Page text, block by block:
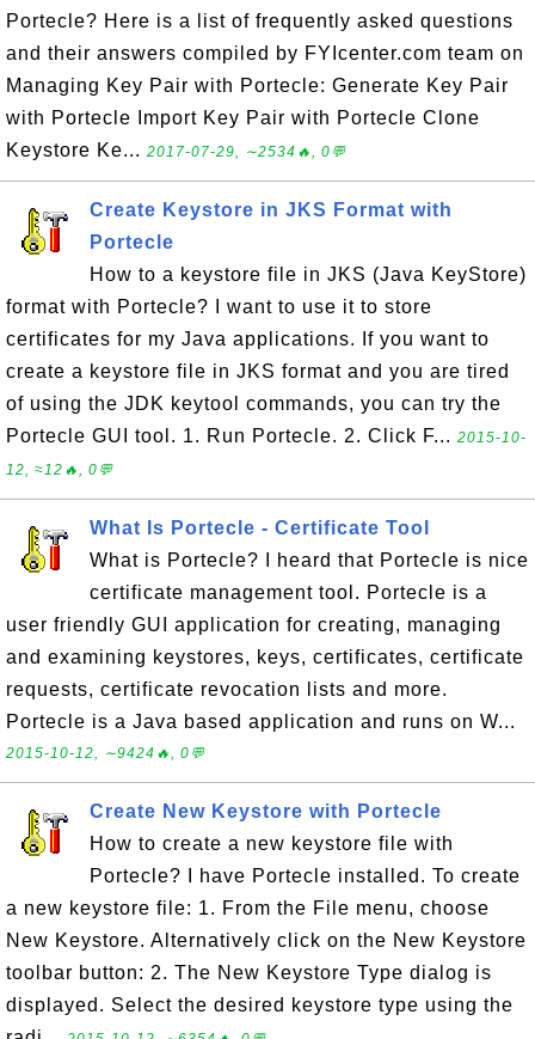
Portecle? Here is a list of frequently asked questions
and their answers compiled by FYIcenter.com team on
Managing Key Pair with Portecle: Generate Key Pair
with Portecle Import Key Pair with Portecle Clone
Keystore Ke... 2017-07-29, ∼2534🔥, 0💬
Create Keystore in JKS Format with
Portecle
How to a keystore file in JKS (Java KeyStore)
format with Portecle? I want to use it to store
certificates for my Java applications. If you want to
create a keystore file in JKS format and you are tired
of using the JDK keytool commands, you can try the
Portecle GUI tool. 1. Run Portecle. 2. Click F... 2015-10-
12, ≈12🔥, 0💬
What Is Portecle - Certificate Tool
What is Portecle? I heard that Portecle is nice
certificate management tool. Portecle is a
user friendly GUI application for creating, managing
and examining keystores, keys, certificates, certificate
requests, certificate revocation lists and more.
Portecle is a Java based application and runs on W...
2015-10-12, ∼9424🔥, 0💬
Create New Keystore with Portecle
How to create a new keystore file with
Portecle? I have Portecle installed. To create
a new keystore file: 1. From the File menu, choose
New Keystore. Alternatively click on the New Keystore
toolbar button: 2. The New Keystore Type dialog is
displayed. Select the desired keystore type using the